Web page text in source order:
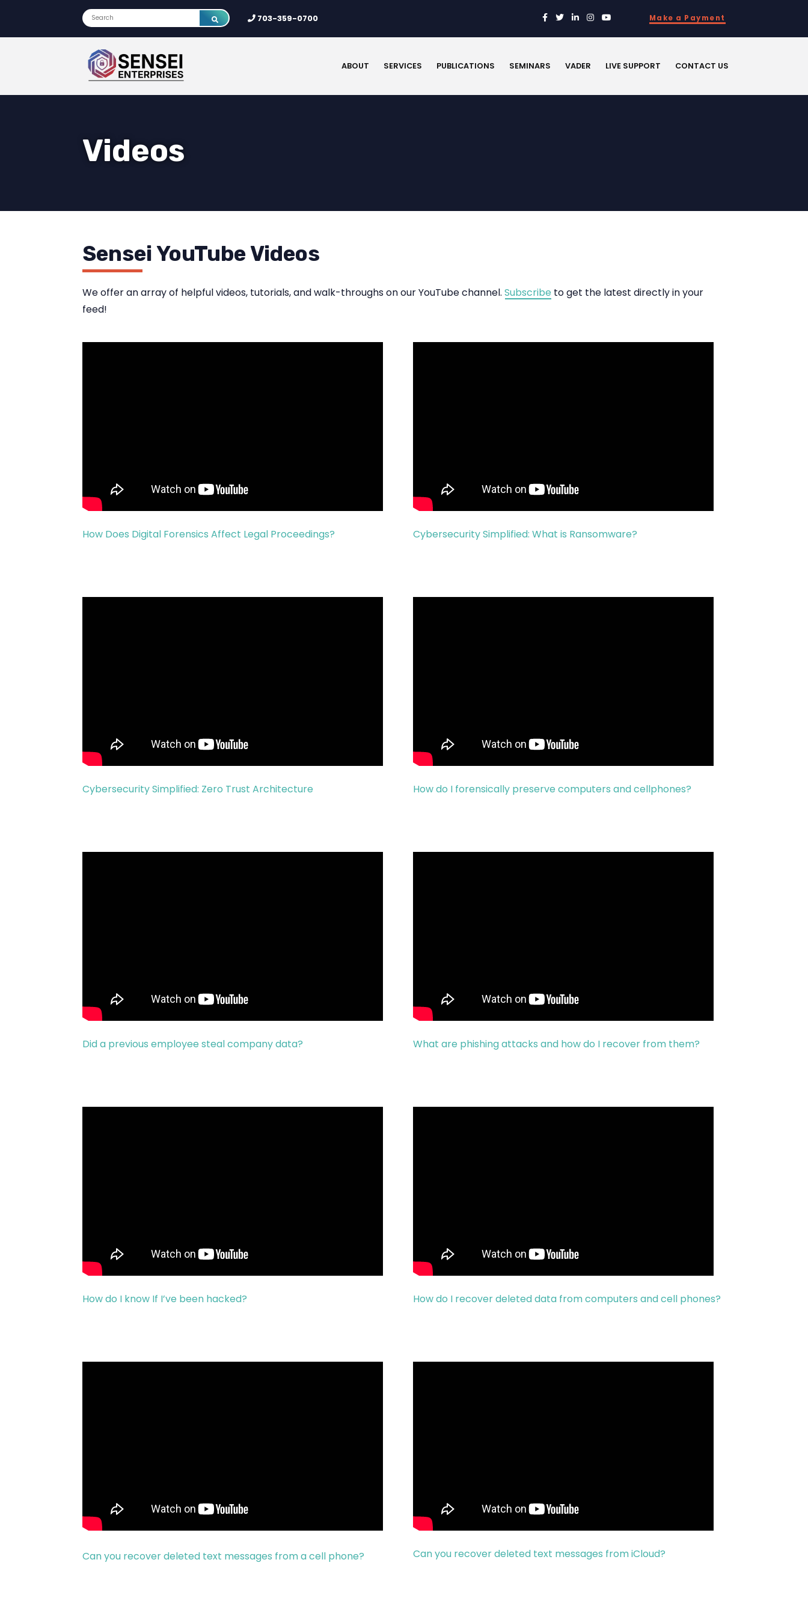
703-359-0700 Make a Payment
ABOUT SERVICES PUBLICATIONS SEMINARS VADER LIVE SUPPORT CONTACT US
Videos
Sensei YouTube Videos
We offer an array of helpful videos, tutorials, and walk-throughs on our YouTube channel. Subscribe to get the latest directly in your
feed!
How Does Digital Forensics Affect Legal Proceedings? Cybersecurity Simplified: What is Ransomware?
Cybersecurity Simplified: Zero Trust Architecture How do I forensically preserve computers and cellphones?
Did a previous employee steal company data? What are phishing attacks and how do I recover from them?
How do I know If I’ve been hacked? How do I recover deleted data from computers and cell phones?
Can you recover deleted text messages from a cell phone? Can you recover deleted text messages from iCloud?